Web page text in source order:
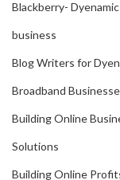
Blackberry-
business
Blog Writers for
Broadband
Building Online
Solutions
Building Online